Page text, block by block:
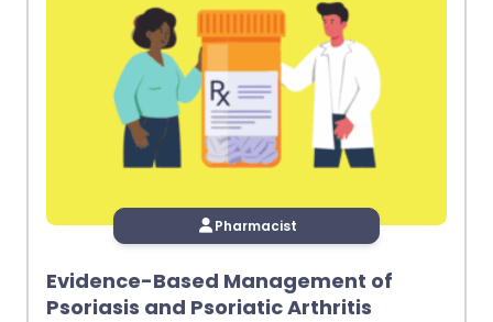
Pharmacist
Evidence-Based Management of
Psoriasis and Psoriatic Arthritis